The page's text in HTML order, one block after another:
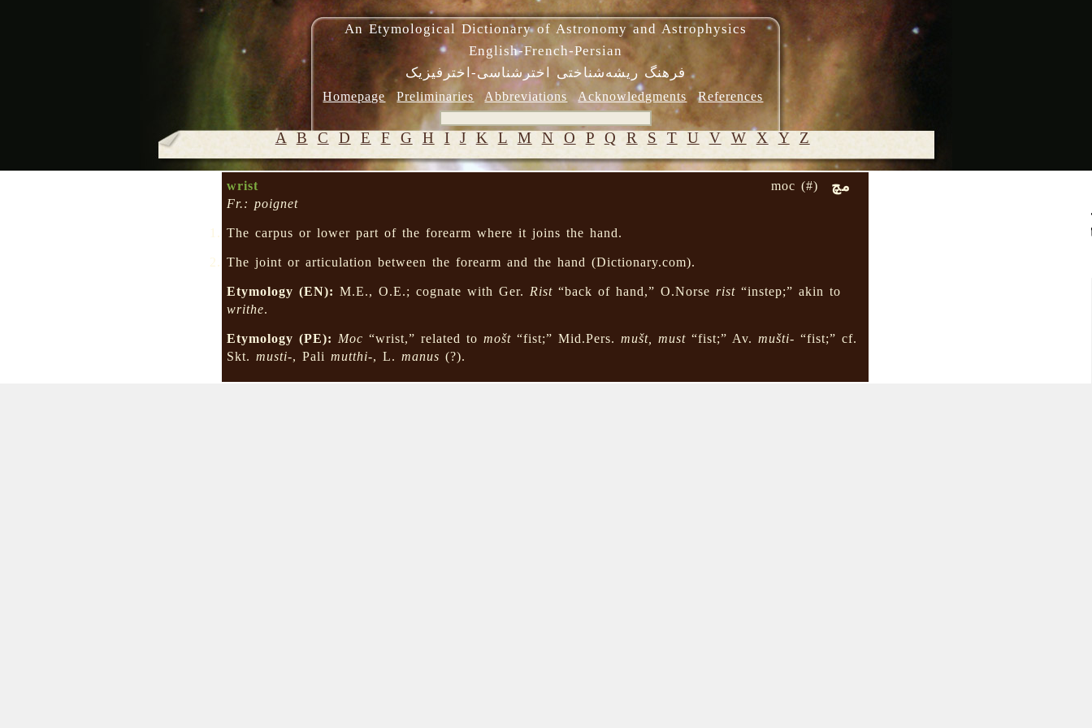
An Etymological Dictionary of Astronomy and Astrophysics
English-French-Persian
فرهنگ ریشه‌شناختی اخترشناسی-اخترفیزیک
Homepage Preliminaries Abbreviations Acknowledgments References
A B C D E F G H I J K L M N O P Q R S T U V W X Y Z
wrist مچ
moc (#)
Fr.: poignet
The carpus or lower part of the forearm where it joins the hand.
The joint or articulation between the forearm and the hand (Dictionary.com).
Etymology (EN): M.E., O.E.; cognate with Ger. Rist “back of hand,” O.Norse rist “instep;” akin to
writhe.
Etymology (PE): Moc “wrist,” related to mošt “fist;” Mid.Pers. mušt, must “fist;” Av. mušti- “fist;” cf.
Skt. musti-, Pali mutthi-, L. manus (?).